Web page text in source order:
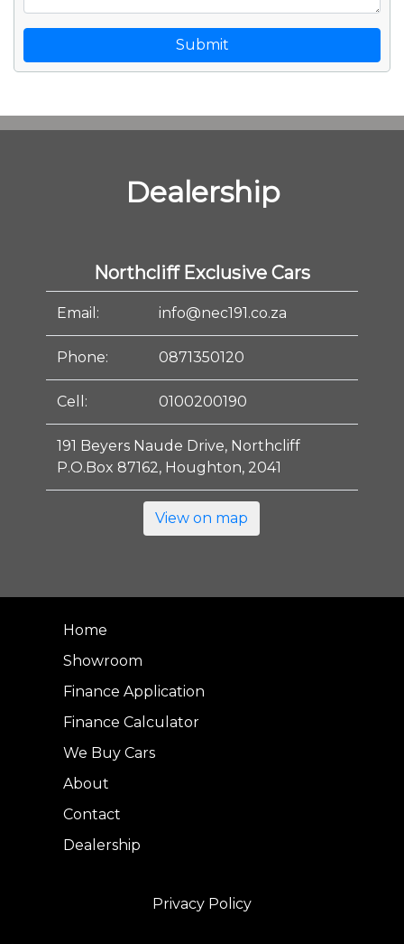
Submit
Dealership
Northcliff Exclusive Cars
Email: info@nec191.co.za
Phone: 0871350120
Cell: 0100200190
191 Beyers Naude Drive, Northcliff
P.O.Box 87162, Houghton, 2041
View on map
Home
Showroom
Finance Application
Finance Calculator
We Buy Cars
About
Contact
Dealership
Privacy Policy